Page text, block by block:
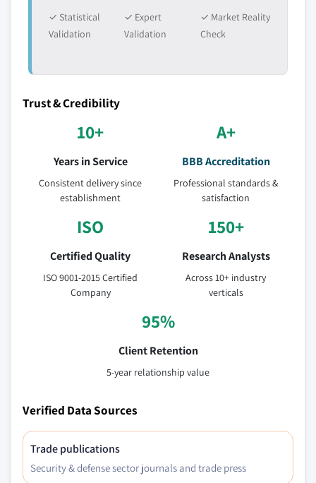
✓ Statistical
Validation
✓ Expert
Validation
✓ Market Reality
Check
Trust & Credibility
10+
Years in Service
Consistent delivery since
establishment
A+
BBB Accreditation
Professional standards &
satisfaction
ISO
Certified Quality
ISO 9001-2015 Certified
Company
150+
Research Analysts
Across 10+ industry
verticals
95%
Client Retention
5-year relationship value
Verified Data Sources
Trade publications
Security & defense sector journals and trade press